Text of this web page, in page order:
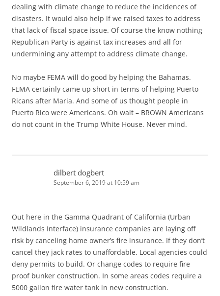
dealing with climate change to reduce the incidences of
disasters. It would also help if we raised taxes to address
that lack of fiscal space issue. Of course the know nothing
Republican Party is against tax increases and all for
undermining any attempt to address climate change.
No maybe FEMA will do good by helping the Bahamas.
FEMA certainly came up short in terms of helping Puerto
Ricans after Maria. And some of us thought people in
Puerto Rico were Americans. Oh wait – BROWN Americans
do not count in the Trump White House. Never mind.
dilbert dogbert
September 6, 2019 at 10:59 am
Out here in the Gamma Quadrant of California (Urban
Wildlands Interface) insurance companies are laying off
risk by canceling home owner’s fire insurance. If they don’t
cancel they jack rates to unaffordable. Local agencies could
deny permits to build. Or change codes to require fire
proof bunker construction. In some areas codes require a
5000 gallon fire water tank in new construction.